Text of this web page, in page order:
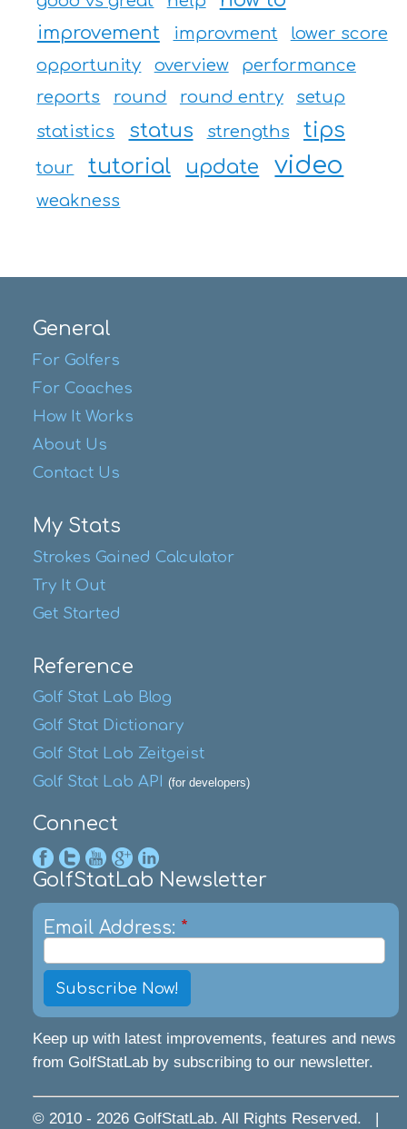
improvement improvment
lower score
opportunity
overview
performance
reports
round round entry
setup
statistics
status strengths tips
tour tutorial update video
weakness
General
For Golfers
For Coaches
How It Works
About Us
Contact Us
My Stats
Strokes Gained Calculator
Try It Out
Get Started
Reference
Golf Stat Lab Blog
Golf Stat Dictionary
Golf Stat Lab Zeitgeist
Golf Stat Lab API
(for developers)
Connect
GolfStatLab Newsletter
Email Address: *
Keep up with latest improvements, features and news
from GolfStatLab by subscribing to our newsletter.
© 2010 - 2026 GolfStatLab. All Rights Reserved. |